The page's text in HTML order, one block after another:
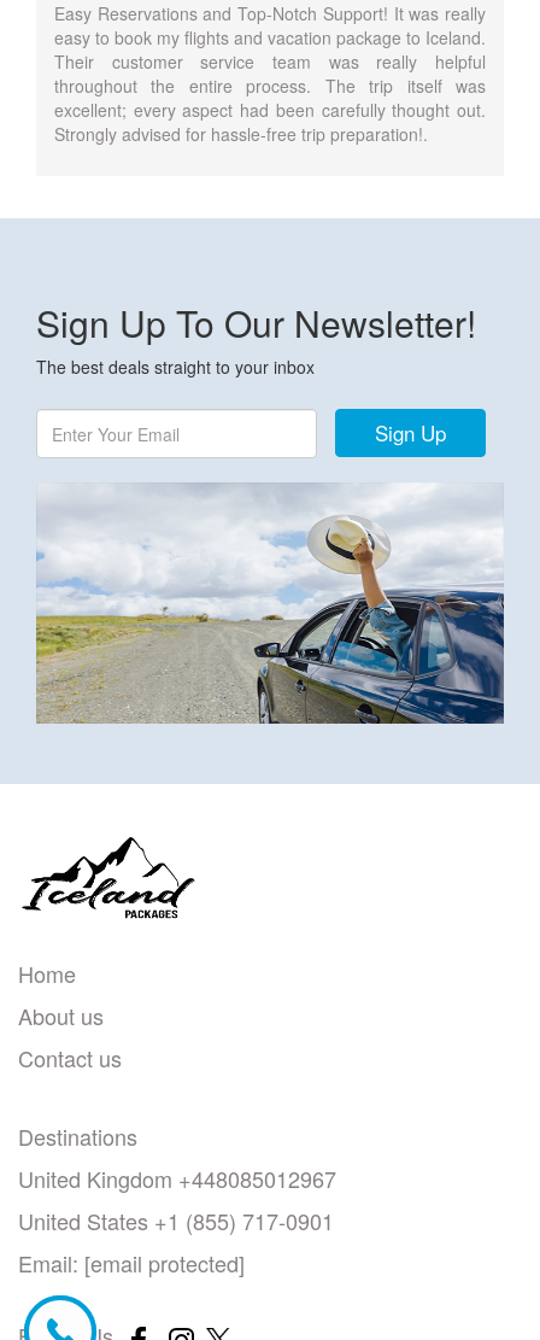
Easy Reservations and Top-Notch Support! It was really
easy to book my flights and vacation package to Iceland.
Their customer service team was really helpful
throughout the entire process. The trip itself was
excellent; every aspect had been carefully thought out.
Strongly advised for hassle-free trip preparation!.
Sign Up To Our Newsletter!
The best deals straight to your inbox
Sign Up
Home
About us
Contact us
Destinations
United Kingdom +448085012967
United States +1 (855) 717-0901
Email: [email protected]